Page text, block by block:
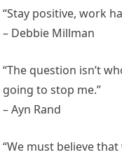
“Stay positive, work
– Debbie Millman
“The question isn’t
going to stop me.”
– Ayn Rand
“We must believe